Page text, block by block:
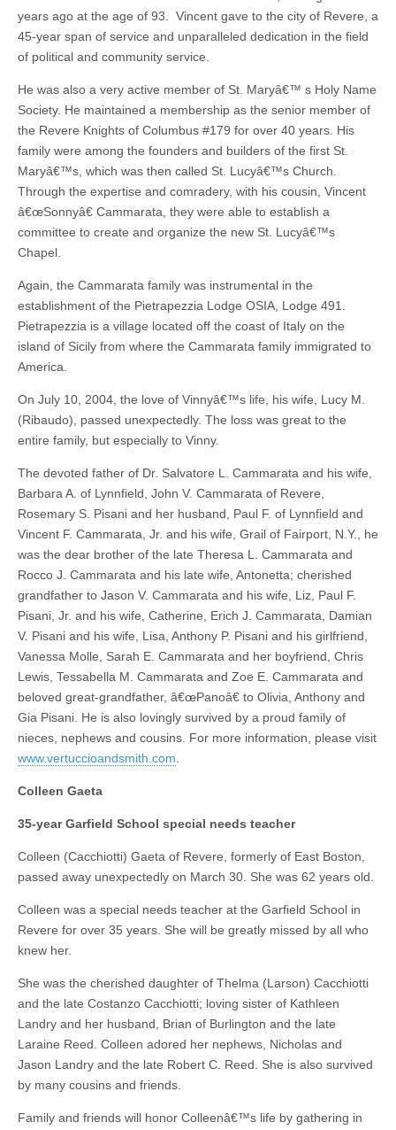
years ago at the age of 93. Vincent gave to the city of Revere, a
45-year span of service and unparalleled dedication in the field
of political and community service.
He was also a very active member of St. Maryâ€™ s Holy Name
Society. He maintained a membership as the senior member of
the Revere Knights of Columbus #179 for over 40 years. His
family were among the founders and builders of the first St.
Maryâ€™s, which was then called St. Lucyâ€™s Church.
Through the expertise and comradery, with his cousin, Vincent
â€œSonnyâ€ Cammarata, they were able to establish a
committee to create and organize the new St. Lucyâ€™s
Chapel.
Again, the Cammarata family was instrumental in the
establishment of the Pietrapezzia Lodge OSIA, Lodge 491.
Pietrapezzia is a village located off the coast of Italy on the
island of Sicily from where the Cammarata family immigrated to
America.
On July 10, 2004, the love of Vinnyâ€™s life, his wife, Lucy M.
(Ribaudo), passed unexpectedly. The loss was great to the
entire family, but especially to Vinny.
The devoted father of Dr. Salvatore L. Cammarata and his wife,
Barbara A. of Lynnfield, John V. Cammarata of Revere,
Rosemary S. Pisani and her husband, Paul F. of Lynnfield and
Vincent F. Cammarata, Jr. and his wife, Grail of Fairport, N.Y., he
was the dear brother of the late Theresa L. Cammarata and
Rocco J. Cammarata and his late wife, Antonetta; cherished
grandfather to Jason V. Cammarata and his wife, Liz, Paul F.
Pisani, Jr. and his wife, Catherine, Erich J. Cammarata, Damian
V. Pisani and his wife, Lisa, Anthony P. Pisani and his girlfriend,
Vanessa Molle, Sarah E. Cammarata and her boyfriend, Chris
Lewis, Tessabella M. Cammarata and Zoe E. Cammarata and
beloved great-grandfather, â€œPanoâ€ to Olivia, Anthony and
Gia Pisani. He is also lovingly survived by a proud family of
nieces, nephews and cousins. For more information, please visit
www.vertuccioandsmith.com
Colleen Gaeta
35-year Garfield School special needs teacher
Colleen (Cacchiotti) Gaeta of Revere, formerly of East Boston,
passed away unexpectedly on March 30. She was 62 years old.
Colleen was a special needs teacher at the Garfield School in
Revere for over 35 years. She will be greatly missed by all who
knew her.
She was the cherished daughter of Thelma (Larson) Cacchiotti
and the late Costanzo Cacchiotti; loving sister of Kathleen
Landry and her husband, Brian of Burlington and the late
Laraine Reed. Colleen adored her nephews, Nicholas and
Jason Landry and the late Robert C. Reed. She is also survived
by many cousins and friends.
Family and friends will honor Colleenâ€™s life by gathering in